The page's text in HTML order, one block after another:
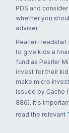
PDS and
whether you
adviser.
Pearler
to give kids a
fund as Pearler
invest for their
make micro
issued by Cache
886). It's
read the relevant